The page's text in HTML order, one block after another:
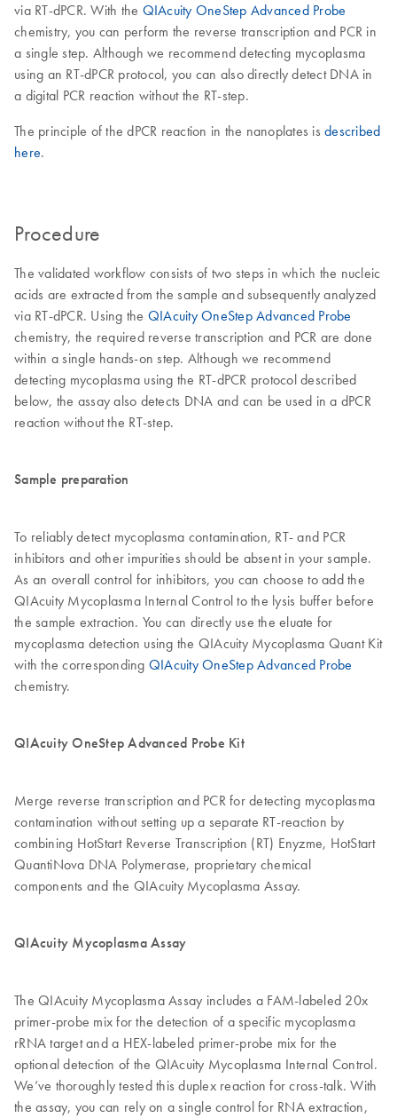
via RT-dPCR. With the QIAcuity OneStep Advanced Probe
chemistry, you can perform the reverse transcription and PCR in
a single step. Although we recommend detecting mycoplasma
using an RT-dPCR protocol, you can also directly detect DNA in
a digital PCR reaction without the RT-step.
The principle of the dPCR reaction in the nanoplates is described
here.
Procedure
The validated workflow consists of two steps in which the nucleic
acids are extracted from the sample and subsequently analyzed
via RT-dPCR. Using the QIAcuity OneStep Advanced Probe
chemistry, the required reverse transcription and PCR are done
within a single hands-on step. Although we recommend
detecting mycoplasma using the RT-dPCR protocol described
below, the assay also detects DNA and can be used in a dPCR
reaction without the RT-step.
Sample preparation
To reliably detect mycoplasma contamination, RT- and PCR
inhibitors and other impurities should be absent in your sample.
As an overall control for inhibitors, you can choose to add the
QIAcuity Mycoplasma Internal Control to the lysis buffer before
the sample extraction. You can directly use the eluate for
mycoplasma detection using the QIAcuity Mycoplasma Quant Kit
with the corresponding QIAcuity OneStep Advanced Probe
chemistry.
QIAcuity OneStep Advanced Probe Kit
Merge reverse transcription and PCR for detecting mycoplasma
contamination without setting up a separate RT-reaction by
combining HotStart Reverse Transcription (RT) Enyzme, HotStart
QuantiNova DNA Polymerase, proprietary chemical
components and the QIAcuity Mycoplasma Assay.
QIAcuity Mycoplasma Assay
The QIAcuity Mycoplasma Assay includes a FAM-labeled 20x
primer-probe mix for the detection of a specific mycoplasma
rRNA target and a HEX-labeled primer-probe mix for the
optional detection of the QIAcuity Mycoplasma Internal Control.
We’ve thoroughly tested this duplex reaction for cross-talk. With
the assay, you can rely on a single control for RNA extraction,